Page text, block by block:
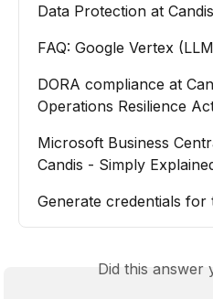
Data Protection at Candis
FAQ: Google Vertex
DORA compliance at
Operations Resilience
Microsoft Business
Candis - Simply
Generate credentials for
Did this answer